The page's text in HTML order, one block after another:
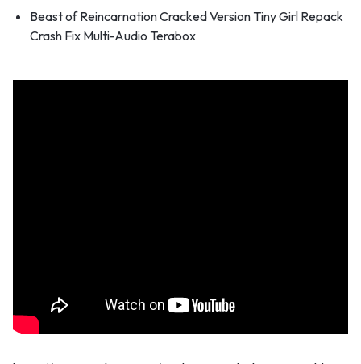
Beast of Reincarnation Cracked Version Tiny Girl Repack
Crash Fix Multi-Audio Terabox